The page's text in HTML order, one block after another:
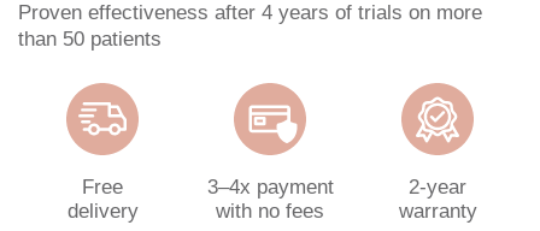
Proven effectiveness after 4 years of trials on more
than 50 patients
Free
delivery
3–4x payment
with no fees
2-year
warranty